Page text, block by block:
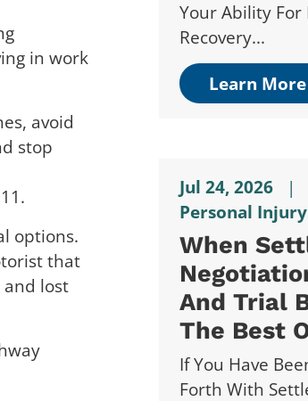
in work
avoid
stop
options.
that
and lost
Your Ability For
Recovery...
Learn More
Jul 24, 2026
|
Personal Injury
When
And Trial
The Best
If You Have
Forth With